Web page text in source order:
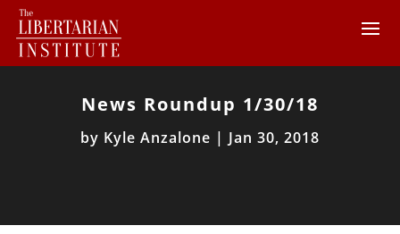
News Roundup 1/30/18
by Kyle Anzalone | Jan 30, 2018